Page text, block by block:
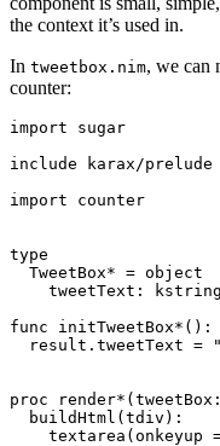
the context it’s used in.
In tweetbox.nim, we can
counter:
import sugar
include karax/prelude
import counter
type
  TweetBox* = object
    tweetText: kstring
func initTweetBox*():
result.tweetText =
proc
  buildHtml(tdiv):
textarea(onkeyup